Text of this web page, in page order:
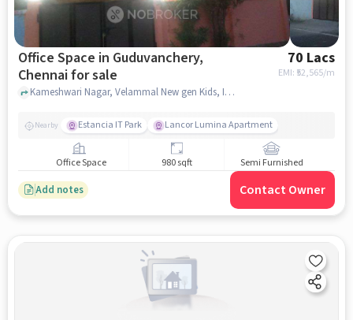
Office Space in Guduvanchery,
Chennai for sale
70 Lacs
EMI: ₹ 52,565/m
Kameshwari Nagar, Velammal New gen Kids, Intimate Fashion and SRM Public School, Guduvanchery, chennai
Nearby Estancia IT Park Lancor Lumina Apartment
Office Space 980 sqft Semi Furnished
Add notes Contact Owner